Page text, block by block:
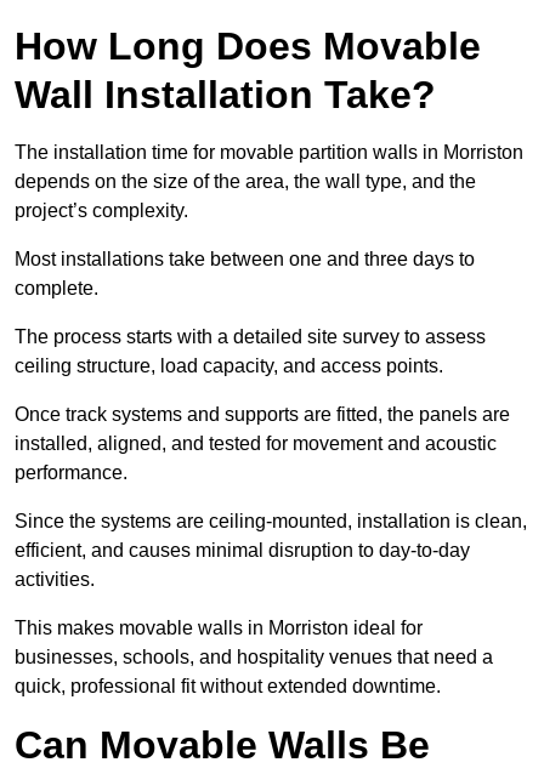
How Long Does Movable
Wall Installation Take?
The installation time for movable partition walls in Morriston
depends on the size of the area, the wall type, and the
project’s complexity.
Most installations take between one and three days to
complete.
The process starts with a detailed site survey to assess
ceiling structure, load capacity, and access points.
Once track systems and supports are fitted, the panels are
installed, aligned, and tested for movement and acoustic
performance.
Since the systems are ceiling-mounted, installation is clean,
efficient, and causes minimal disruption to day-to-day
activities.
This makes movable walls in Morriston ideal for
businesses, schools, and hospitality venues that need a
quick, professional fit without extended downtime.
Can Movable Walls Be